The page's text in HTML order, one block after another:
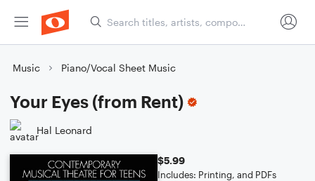
Music Piano/Vocal Sheet Music
Your Eyes (from Rent)
Hal Leonard
$5.99
Includes: Printing, and PDFs